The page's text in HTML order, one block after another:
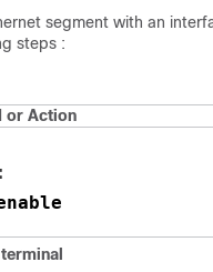
segment with an
steps :
or Action